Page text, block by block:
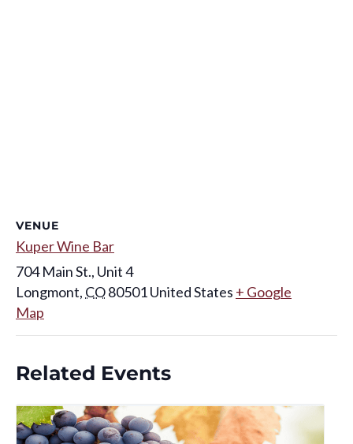
VENUE
Kuper Wine Bar
704 Main St., Unit 4
Longmont, CO80501United States + Google
Map
Related Events